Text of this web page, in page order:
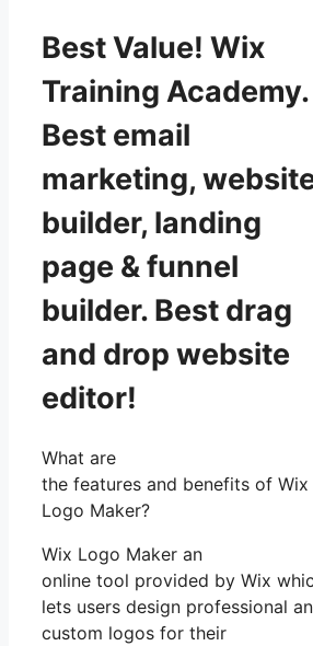
Best Value! Wix
Training Academy.
Best email
marketing,
builder, landing
page & funnel
builder. Best drag
and drop website
editor!
What are
the features and benefits of Wix
Logo Maker?
Wix Logo Maker an
online tool provided by Wix
lets users design professional
custom logos for their